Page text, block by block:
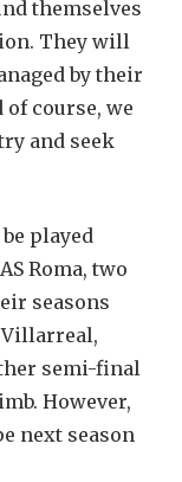
themselves
They will
by their
of course, we
and seek
played
Roma, two
seasons
semi-final
However,
next season